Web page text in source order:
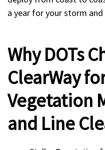
a year for your storm
Why DOTs
ClearWay
Vegetation
and Line